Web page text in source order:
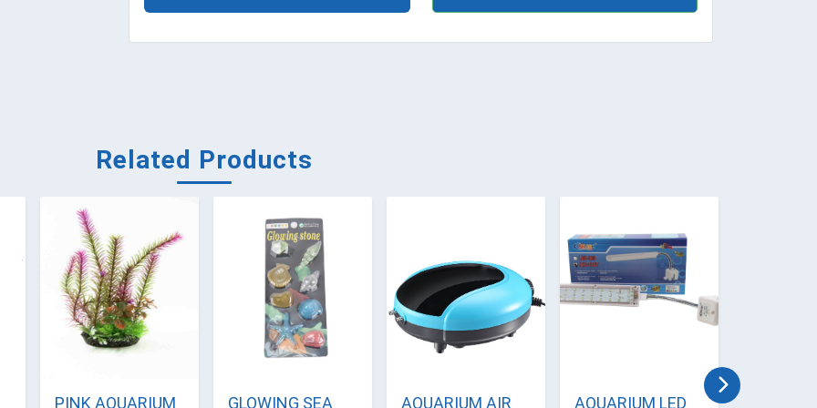
Related Products
PINK AQUARIUM
GLOWING SEA
AQUARIUM AIR
AQUARIUM LED